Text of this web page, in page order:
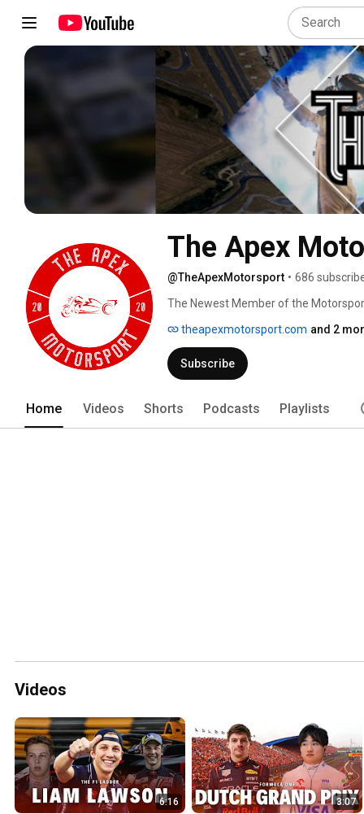
The Apex
@TheApexMotorsport • 686
The Newest Member of the
theapexmotorsport.com and 2
Subscribe
Home Videos Shorts Podcasts Playlists
Videos
6:16 3:07